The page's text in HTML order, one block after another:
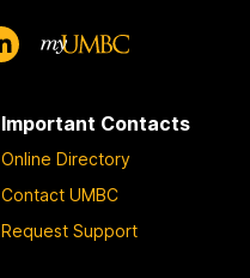
Important Contacts
Online Directory
Contact UMBC
Request Support